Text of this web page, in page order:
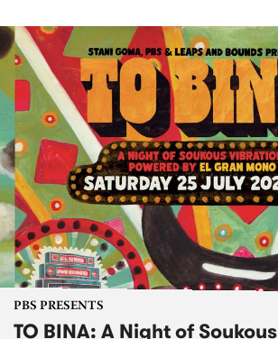
PBS PRESENTS
TO BINA: A Night of Soukous